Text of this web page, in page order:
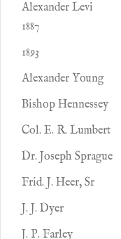
Alexander Levi
1887
1893
Alexander Young
Bishop Hennessey
Col. E. R. Lumbert
Dr. Joseph Sprague
Frid. J. Heer, Sr
J. J. Dyer
J. P. Farley